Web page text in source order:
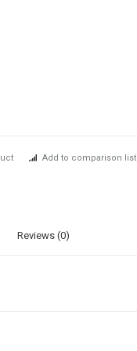
Add to comparison list
Reviews (0)